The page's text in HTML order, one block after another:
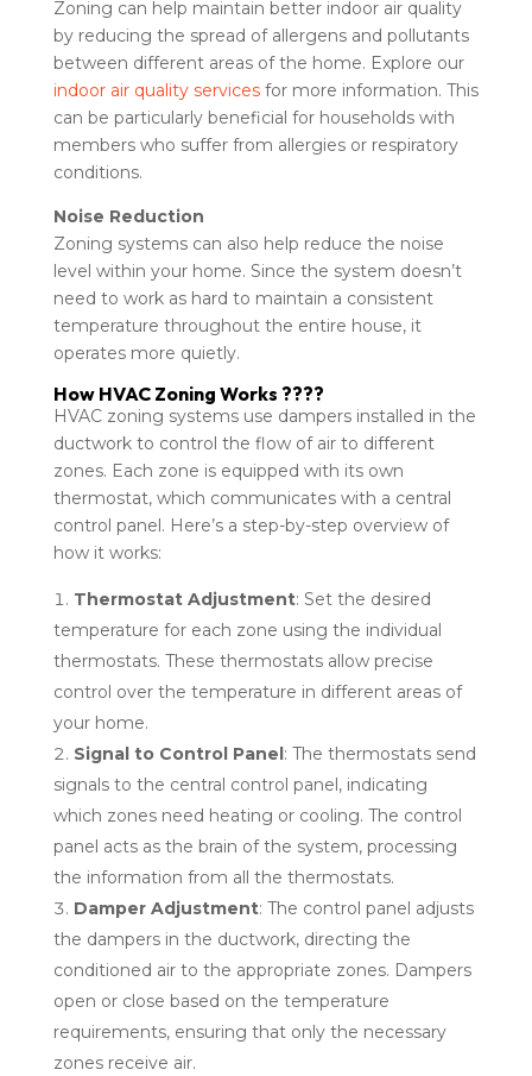
Zoning can help maintain better indoor air quality
by reducing the spread of allergens and pollutants
between different areas of the home. Explore our
indoor air quality servicesfor more information. This
can be particularly beneficial for households with
members who suffer from allergies or respiratory
conditions.
Noise Reduction
Zoning systems can also help reduce the noise
level within your home. Since the system doesn’t
need to work as hard to maintain a consistent
temperature throughout the entire house, it
operates more quietly.
How HVAC Zoning Works ????
HVAC zoning systems use dampers installed in the
ductwork to control the flow of air to different
zones. Each zone is equipped with its own
thermostat, which communicates with a central
control panel. Here’s a step-by-step overview of
how it works:
Thermostat Adjustment: Set the desired
temperature for each zone using the individual
thermostats. These thermostats allow precise
control over the temperature in different areas of
your home.
Signal to Control Panel: The thermostats send
signals to the central control panel, indicating
which zones need heating or cooling. The control
panel acts as the brain of the system, processing
the information from all the thermostats.
Damper Adjustment: The control panel adjusts
the dampers in the ductwork, directing the
conditioned air to the appropriate zones. Dampers
open or close based on the temperature
requirements, ensuring that only the necessary
zones receive air.